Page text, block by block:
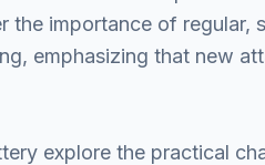
the importance of regular,
emphasizing that new
explore the practical